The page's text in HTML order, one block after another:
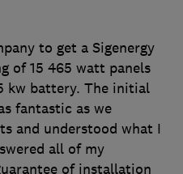
to get a Sigenergy
of 15 465 watt panels
kw battery. The initial
fantastic as we
and understood what I
all of my
of installation